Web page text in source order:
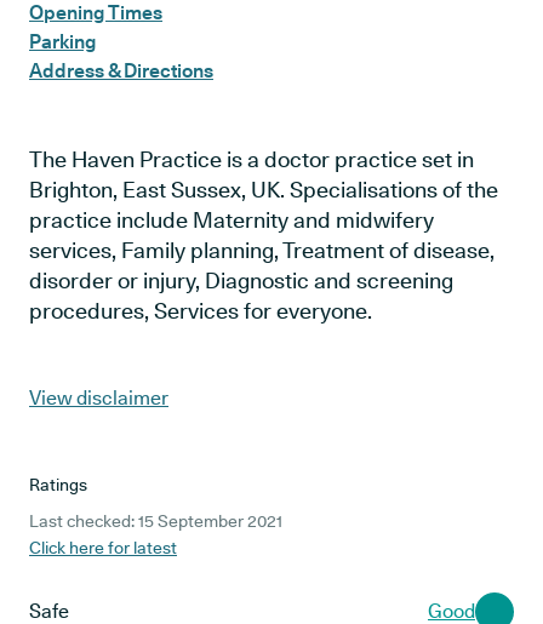
Opening Times
Parking
Address & Directions
The Haven Practice is a doctor practice set in
Brighton, East Sussex, UK. Specialisations of the
practice include Maternity and midwifery
services, Family planning, Treatment of disease,
disorder or injury, Diagnostic and screening
procedures, Services for everyone.
View disclaimer
Ratings
Last checked: 15 September 2021
Click here for latest
Safe Good